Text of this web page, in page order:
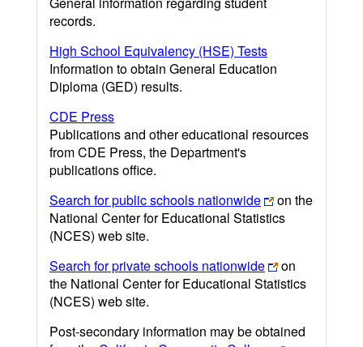
records.
High School Equivalency (HSE) Tests
Information to obtain General Education
Diploma (GED) results.
CDE Press
Publications and other educational resources
from CDE Press, the Department's
publications office.
Search for public schools nationwide
on the
National Center for Educational Statistics
(NCES) web site.
Search for private schools nationwide
on
the National Center for Educational Statistics
(NCES) web site.
Post-secondary information may be obtained